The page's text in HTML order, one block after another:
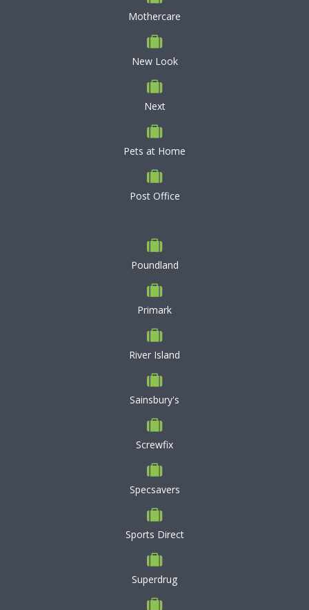
Mothercare
New Look
Next
Pets at Home
Post Office
Poundland
Primark
River Island
Sainsbury's
Screwfix
Specsavers
Sports Direct
Superdrug